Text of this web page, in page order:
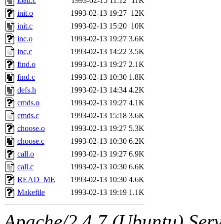
proven, jweiss, yandros,
yonah, rshah, merolish,
mwhitson, mkgray,
fustflum, tlyu, seph,
jhamrick, mycroft, kretch,
asedeno, mitchb, andersk,
iannucci, nelhage, yoz,
tabbott, dmaze.root,
basch.root, ezyang,
init.o
1993-02-13 19:27 12K
init.c
1993-02-13 15:20 10K
inc.o
1993-02-13 19:27 3.6K
inc.c
1993-02-13 14:22 3.5K
find.o
1993-02-13 19:27 2.1K
find.c
1993-02-13 10:30 1.8K
defs.h
1993-02-13 14:34 4.2K
cmds.o
1993-02-13 19:27 4.1K
cmds.c
1993-02-13 15:18 3.6K
choose.o
1993-02-13 19:27 5.3K
choose.c
1993-02-13 10:30 6.2K
call.o
1993-02-13 19:27 6.9K
call.c
1993-02-13 10:30 6.6K
READ_ME
1993-02-13 10:30 4.6K
Makefile
1993-02-13 19:19 1.1K